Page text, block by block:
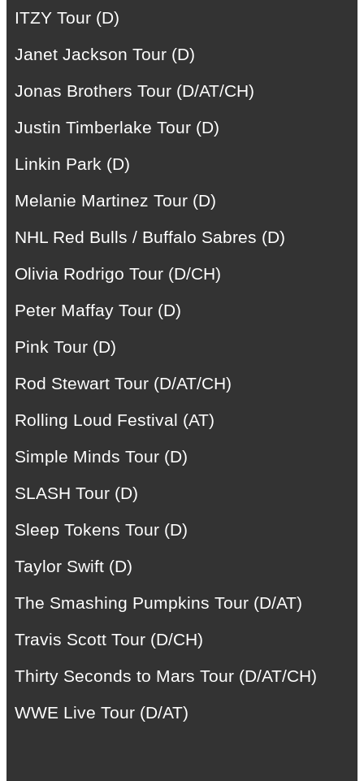
ITZY Tour (D)
Janet Jackson Tour (D)
Jonas Brothers Tour (D/AT/CH)
Justin Timberlake Tour (D)
Linkin Park (D)
Melanie Martinez Tour (D)
NHL Red Bulls / Buffalo Sabres (D)
Olivia Rodrigo Tour (D/CH)
Peter Maffay Tour (D)
Pink Tour (D)
Rod Stewart Tour (D/AT/CH)
Rolling Loud Festival (AT)
Simple Minds Tour (D)
SLASH Tour (D)
Sleep Tokens Tour (D)
Taylor Swift (D)
The Smashing Pumpkins Tour (D/AT)
Travis Scott Tour (D/CH)
Thirty Seconds to Mars Tour (D/AT/CH)
WWE Live Tour (D/AT)